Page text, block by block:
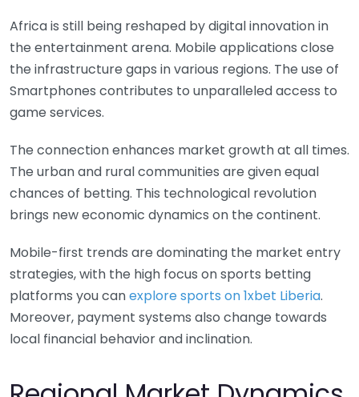
Africa is still being reshaped by digital innovation in
the entertainment arena. Mobile applications close
the infrastructure gaps in various regions. The use of
Smartphones contributes to unparalleled access to
game services.
The connection enhances market growth at all times.
The urban and rural communities are given equal
chances of betting. This technological revolution
brings new economic dynamics on the continent.
Mobile-first trends are dominating the market entry
strategies, with the high focus on sports betting
platforms you canexplore sports on 1xbet Liberia.
Moreover, payment systems also change towards
local financial behavior and inclination.